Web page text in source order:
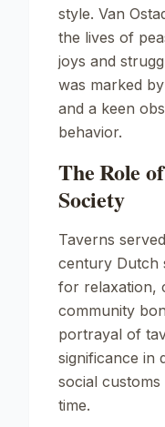
style. Van
the lives of
joys and
was marked
and a keen
behavior.
The Role
Society
Taverns
century Dutch
for relaxation,
community
portrayal of
significance in
social
time.